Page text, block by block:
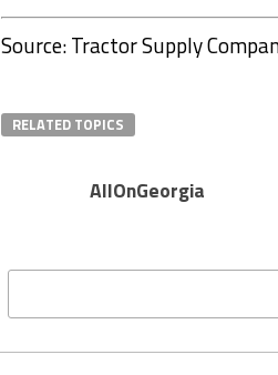
Source: Tractor Supply
RELATED TOPICS
AllOnGeorgia